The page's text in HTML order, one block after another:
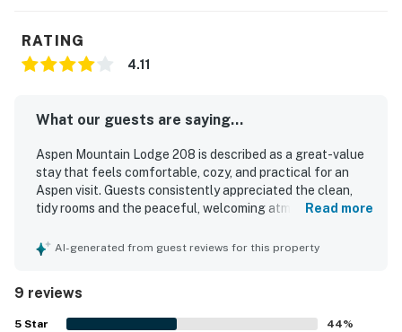
RATING
4.11
What our guests are saying...
Aspen Mountain Lodge 208 is described as a great-value
stay that feels comfortable, cozy, and practical for an
Aspen visit. Guests consistently appreciated the clean,
tidy rooms and the peaceful, welcoming atmosphere. The
walking access to downtown, shopping, dining, hikes, and
well-liked breakfast experience with coffee and tea
options. The property is further noted for being easy to
Read more
AI-generated from guest reviews for this property
9 reviews
5 Star 44%